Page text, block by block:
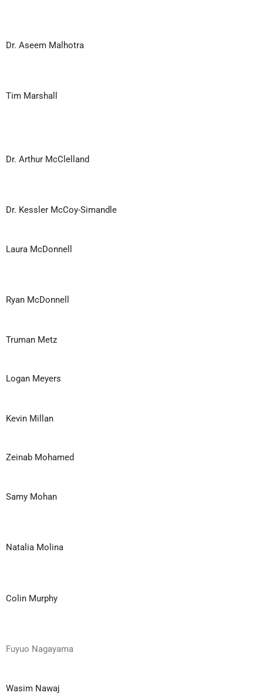
Dr. Aseem Malhotra
Tim Marshall
Dr. Arthur McClelland
Dr. Kessler McCoy-Simandle
Laura McDonnell
Ryan McDonnell
Truman Metz
Logan Meyers
Kevin Millan
Zeinab Mohamed
Samy Mohan
Natalia Molina
Colin Murphy
Fuyuo Nagayama
Wasim Nawaj